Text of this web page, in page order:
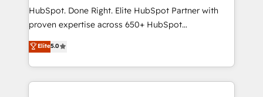
architecture, AI enablement, and strategic marketing,
delivered through our proprietary FLAIR framework
Partner and ISO 27001:2022 certified consultancy,
we blend strategy, creativity, and technology to help
HubSpot. Done Right. Elite HubSpot Partner with
proven expertise across 650+ HubSpot
implementations. With 12+ years of HubSpot
experience, we help you use the HubSpot platform
to its fullest capacity, improve your current HubSpot
website, or build your new one.
Elite5.0